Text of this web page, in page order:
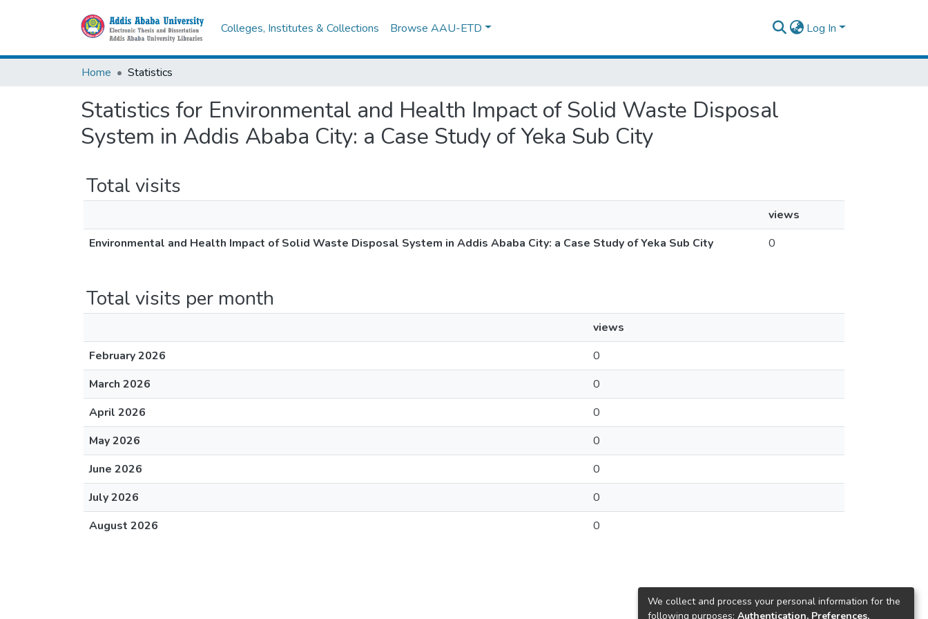
Colleges, Institutes & Collections Browse AAU-ETD Log In
Home Statistics
Statistics for Environmental and Health Impact of Solid Waste Disposal
System in Addis Ababa City: a Case Study of Yeka Sub City
Total visits
views
Environmental and Health Impact of Solid Waste Disposal System in Addis Ababa City: a Case Study of Yeka Sub City
0
Total visits per month
views
February 2026
0
March 2026
0
April 2026
0
May 2026
0
June 2026
0
July 2026
0
August 2026
0
We collect and process your personal information for the
following purposes: Authentication, Preferences,